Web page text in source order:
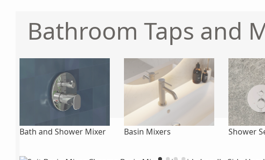
Bathroom Taps and
Bath and Shower Mixer Basin Mixers Shower